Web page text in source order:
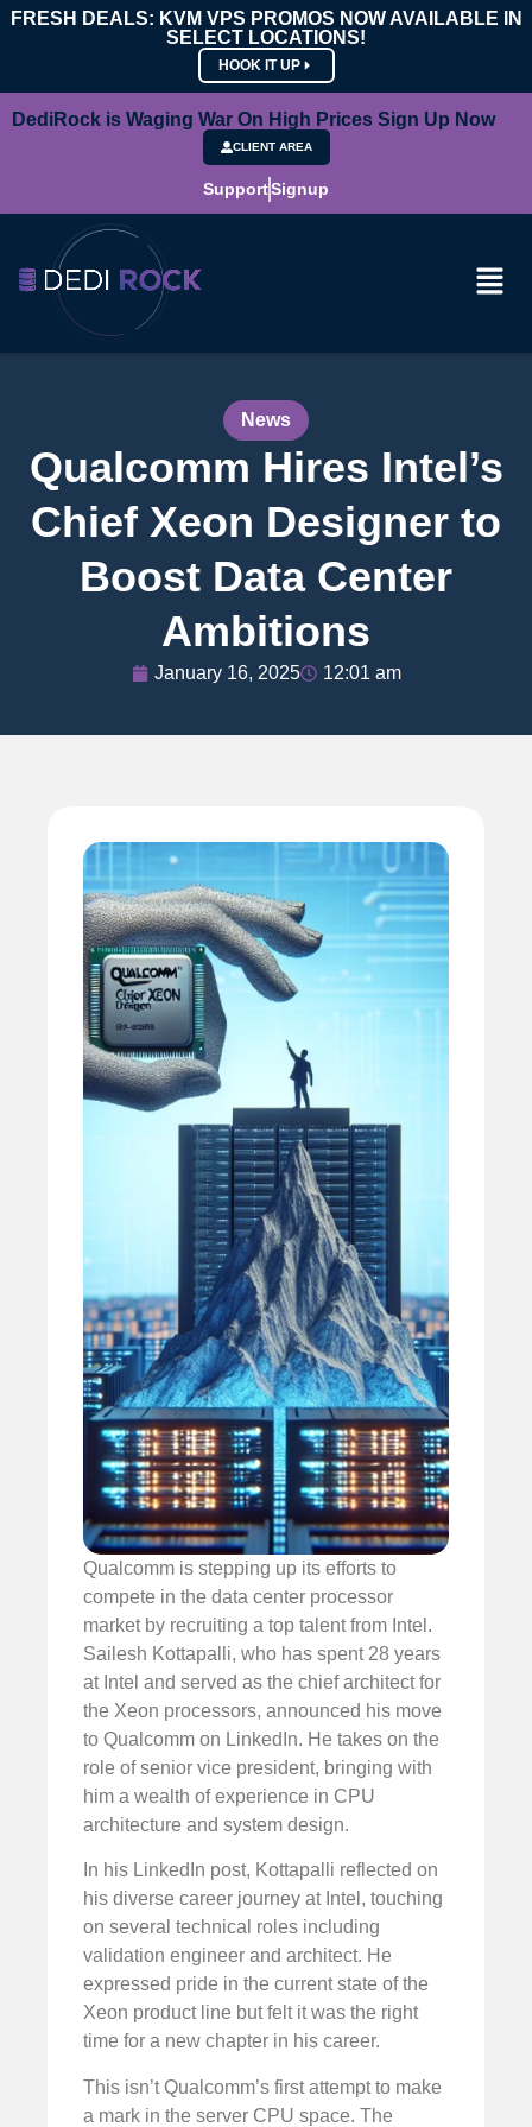
FRESH DEALS: KVM VPS PROMOS NOW AVAILABLE IN
SELECT LOCATIONS!
HOOK IT UP
DediRock is Waging War On High Prices Sign Up Now
CLIENT AREA
SupportSignup
News
Qualcomm Hires Intel’s
Chief Xeon Designer to
Boost Data Center
Ambitions
January 16, 2025 12:01 am
Qualcomm is stepping up its efforts to
compete in the data center processor
market by recruiting a top talent from Intel.
Sailesh Kottapalli, who has spent 28 years
at Intel and served as the chief architect for
the Xeon processors, announced his move
to Qualcomm on LinkedIn. He takes on the
role of senior vice president, bringing with
him a wealth of experience in CPU
architecture and system design.
In his LinkedIn post, Kottapalli reflected on
his diverse career journey at Intel, touching
on several technical roles including
validation engineer and architect. He
expressed pride in the current state of the
Xeon product line but felt it was the right
time for a new chapter in his career.
This isn’t Qualcomm’s first attempt to make
a mark in the server CPU space. The